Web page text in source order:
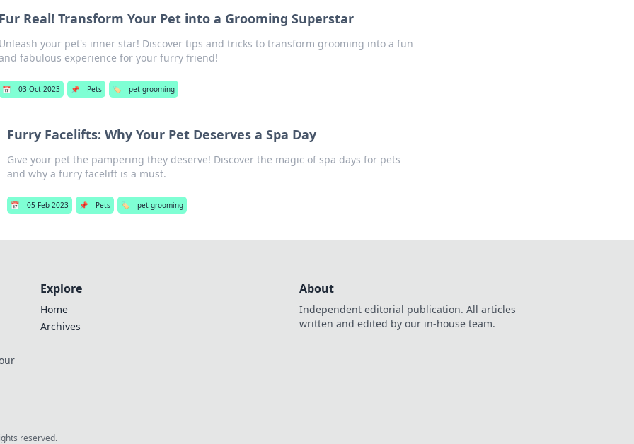
Real! Transform Your Pet into a Grooming Superstar
your pet's inner star! Discover tips and tricks to transform grooming into a fun
fabulous experience for your furry friend!
📅 03 Oct 2023 📌 Pets 🏷️ pet grooming
Furry Facelifts: Why Your Pet Deserves a Spa Day
Give your pet the pampering they deserve! Discover the magic of spa days for pets
and why a furry facelift is a must.
📅 05 Feb 2023 📌 Pets 🏷️ pet grooming
Explore
Home
Archives
About
Independent editorial publication. All articles
written and edited by our in-house team.
reserved.